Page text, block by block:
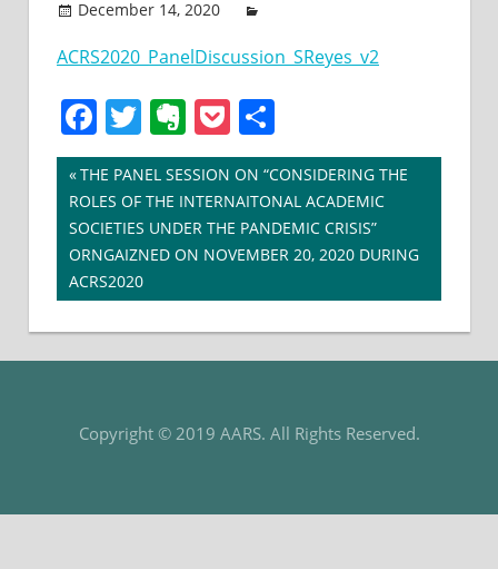
December 14, 2020
ACRS2020_PanelDiscussion_SReyes_v2
Facebook
Twitter
Evernote
Pocket
Post
navigation
Previous
Post:
THE PANEL SESSION ON “CONSIDERING THE
ROLES OF THE INTERNAITONAL ACADEMIC
SOCIETIES UNDER THE PANDEMIC CRISIS”
ORNGAIZNED ON NOVEMBER 20, 2020 DURING
ACRS2020
Copyright © 2019 AARS. All Rights Reserved.